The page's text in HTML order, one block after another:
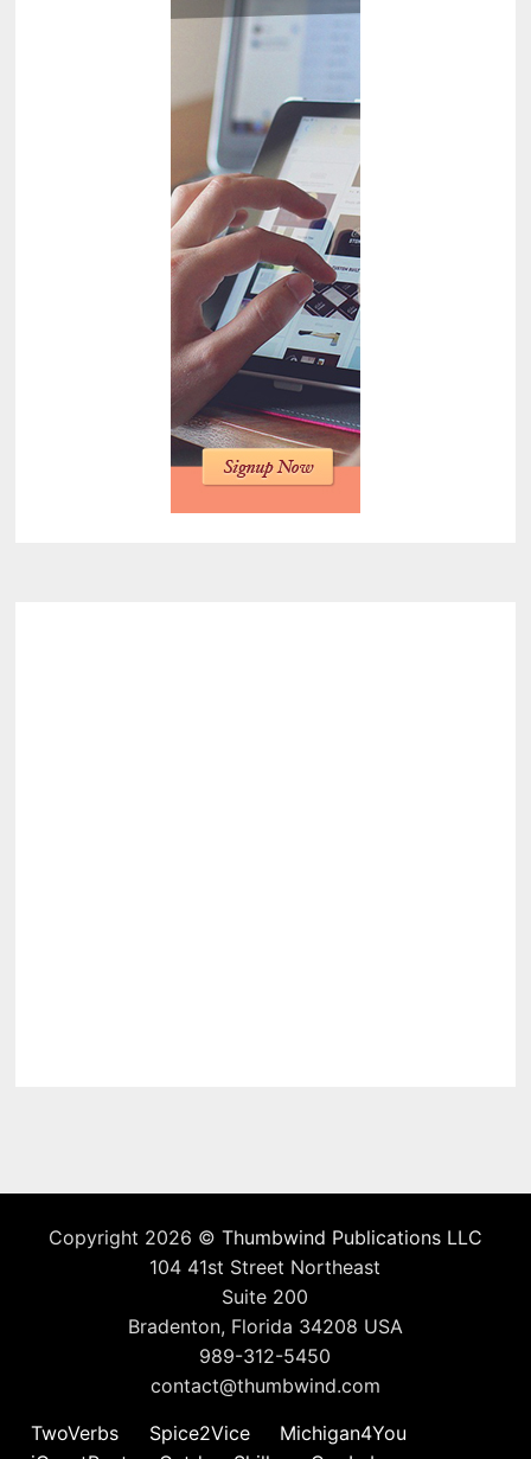
Copyright 2026 © Thumbwind Publications LLC
104 41st Street Northeast
Suite 200
Bradenton, Florida 34208 USA
989-312-5450
contact@thumbwind.com
TwoVerbs
Spice2Vice
Michigan4You